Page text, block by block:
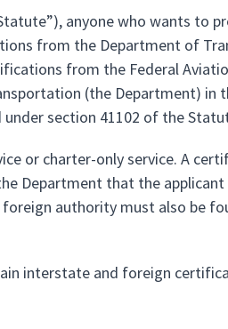
anyone who wants to
from the Department of
from the Federal
(the Department)
section 41102 of the
or charter-only service. A
Department that the
authority must also be
interstate and foreign